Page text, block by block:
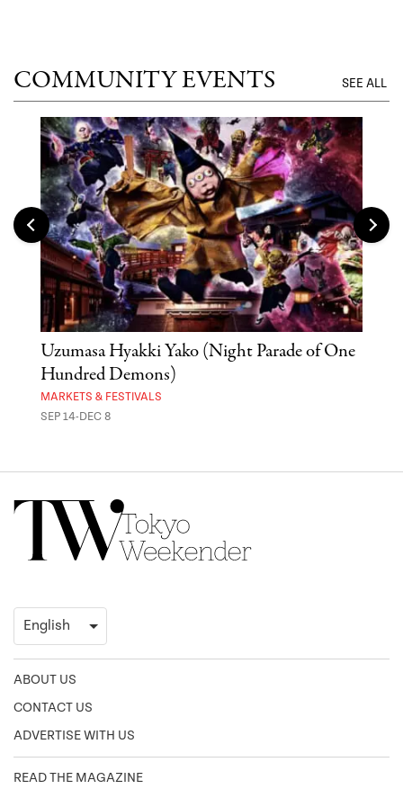
COMMUNITY EVENTS SEE ALL
Uzumasa Hyakki Yako (Night Parade of One
Hundred Demons)
MARKETS & FESTIVALS
SEP 14-DEC 8
ABOUT US
CONTACT US
ADVERTISE WITH US
READ THE MAGAZINE